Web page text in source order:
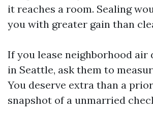
it reaches a room. Sealing
you with greater gain than
If you lease neighborhood air
in Seattle, ask them to
You deserve extra than a
snapshot of a unmarried